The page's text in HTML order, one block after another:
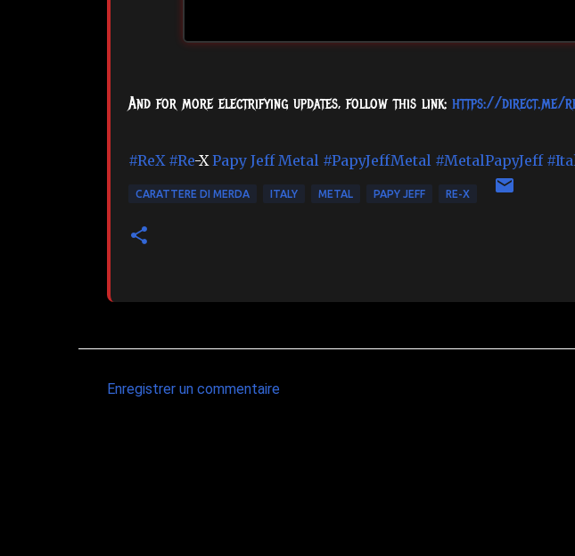
And for more electrifying updates, follow this link: https://direct.me/
#ReX #Re-XPapy Jeff Metal #PapyJeffMetal #MetalPapyJeff
CARATTERE DI MERDA ITALY METAL PAPY JEFF RE-X
Enregistrer un commentaire